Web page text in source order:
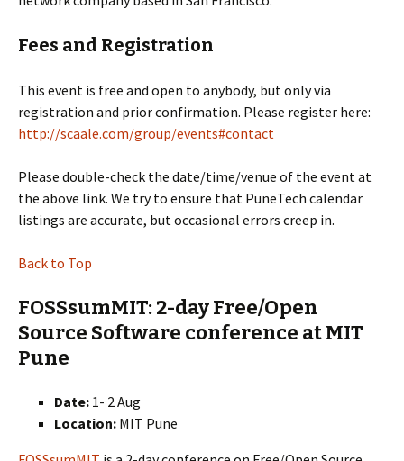
Fees and Registration
This event is free and open to anybody, but only via
registration and prior confirmation. Please register here:
http://scaale.com/group/events#contact
Please double-check the date/time/venue of the event at
the above link. We try to ensure that PuneTech calendar
listings are accurate, but occasional errors creep in.
Back to Top
FOSSsumMIT: 2-day Free/Open
Source Software conference at MIT
Pune
Date: 1- 2 Aug
Location: MIT Pune